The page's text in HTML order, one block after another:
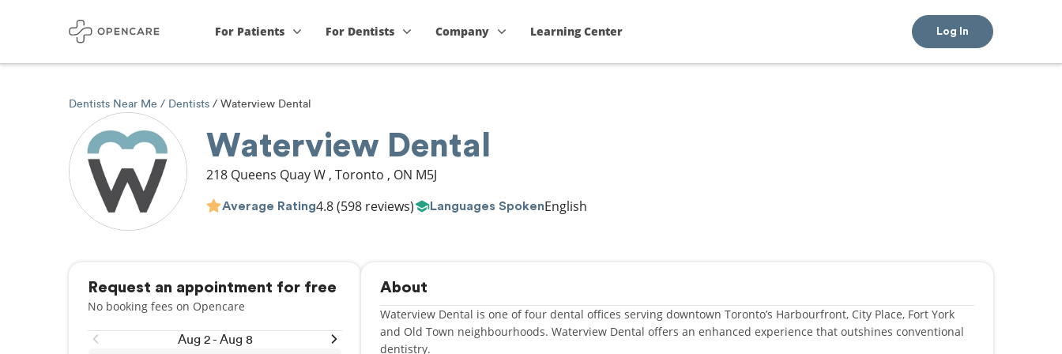
For Patients For Dentists Company Learning Center Log In
Dentists Near Me Dentists Waterview Dental
Waterview Dental
218 Queens Quay W , Toronto , ON M5J
Average Rating4.8(598 reviews) Languages SpokenEnglish
Request an appointment for free
No booking fees on Opencare
Aug 2 - Aug 8
About
Waterview Dental is one of four dental offices serving downtown Toronto’s Harbourfront, City Place, Fort York
and Old Town neighbourhoods. Waterview Dental offers an enhanced experience that outshines conventional
dentistry.